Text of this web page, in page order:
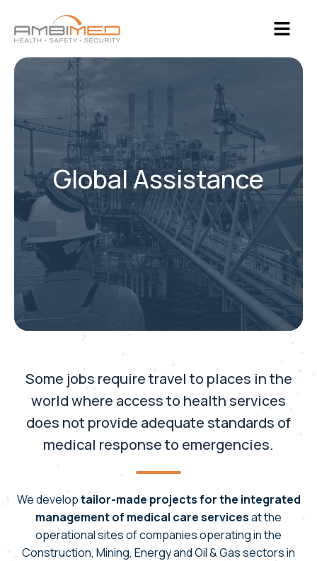
Global Assistance
Some jobs require travel to places in the
world where access to health services
does not provide adequate standards of
medical response to emergencies.
We developtailor-made projects for the integrated
management of medical care servicesat the
operational sites of companies operating in the
Construction, Mining, Energy and Oil & Gas sectors in